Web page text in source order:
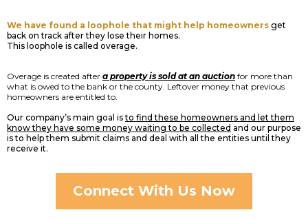
We have found a loophole that might help homeowners get
back on track after they lose their homes.
This loophole is called overage.
Overage is created after a property is sold at an auction for more than
what is owed to the bank or the county. Leftover money that previous
homeowners are entitled to.
Our company’s main goal isto find these homeowners and let them
know they have some money waiting to be collected and our purpose
is to help them submit claims and deal with all the entities until they
receive it.
Connect With Us Now